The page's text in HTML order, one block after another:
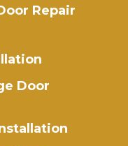
Repair
Door